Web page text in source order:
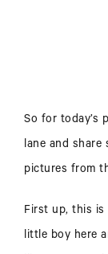
So for today’s
lane and share
pictures from
First up, this is
little boy here